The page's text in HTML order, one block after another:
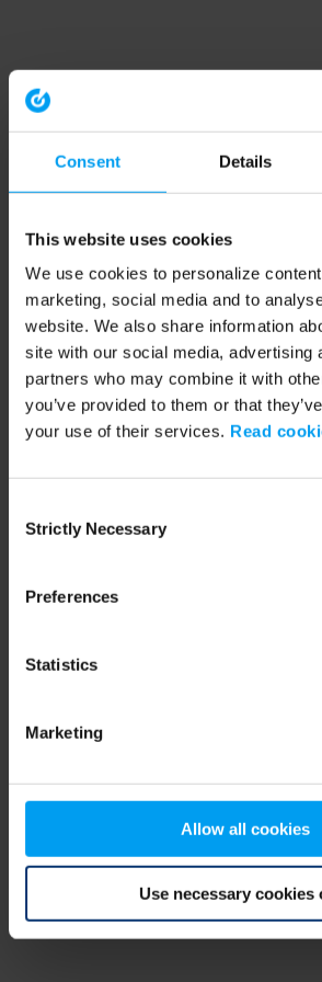
Consent Details
This website uses cookies
We use cookies to personalize
marketing, social media and to
website. We also share information
site with our social media, advertising
partners who may combine it with
you’ve provided to them or that
your use of their services. Read
Selection
Strictly Necessary
Preferences
Statistics
Marketing
Allow all cookies
Use necessary cookies